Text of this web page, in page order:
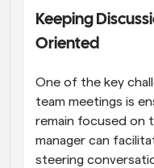
Keeping
Oriented
One of the key
team meetings is
remain focused on
manager can
steering